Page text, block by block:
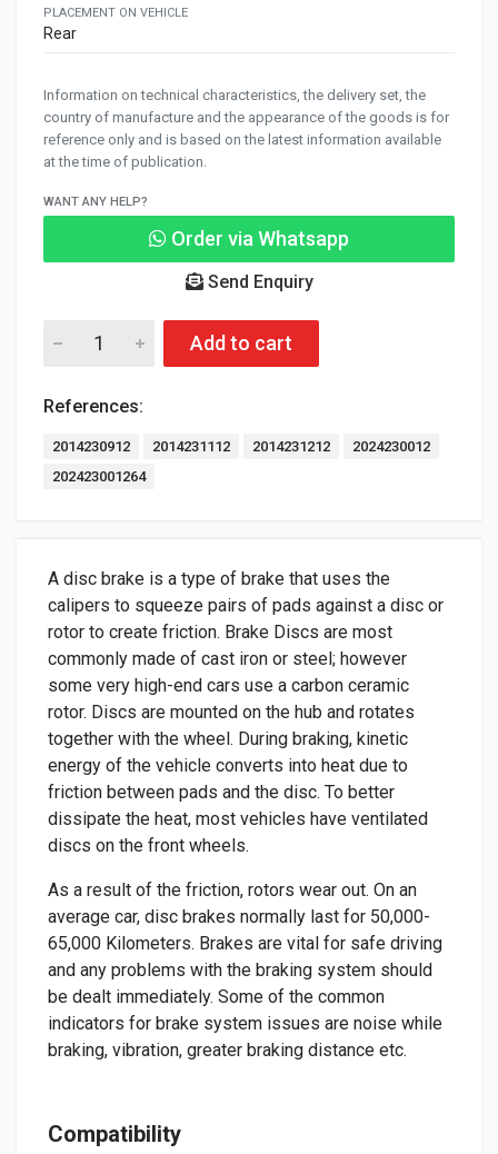
PLACEMENT ON VEHICLE
Rear
Information on technical characteristics, the delivery set, the
country of manufacture and the appearance of the goods is for
reference only and is based on the latest information available
at the time of publication.
WANT ANY HELP?
Order via Whatsapp
Send Enquiry
Add to cart
References:
2014230912 2014231112 2014231212
2024230012
202423001264
A disc brake is a type of brake that uses the
calipers to squeeze pairs of pads against a disc or
rotor to create friction. Brake Discs are most
commonly made of cast iron or steel; however
some very high-end cars use a carbon ceramic
rotor. Discs are mounted on the hub and rotates
together with the wheel. During braking, kinetic
energy of the vehicle converts into heat due to
friction between pads and the disc. To better
dissipate the heat, most vehicles have ventilated
discs on the front wheels.
As a result of the friction, rotors wear out. On an
average car, disc brakes normally last for 50,000-
65,000 Kilometers. Brakes are vital for safe driving
and any problems with the braking system should
be dealt immediately. Some of the common
indicators for brake system issues are noise while
braking, vibration, greater braking distance etc.
Compatibility